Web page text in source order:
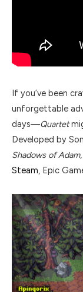
If you’ve been
unforgettable
days—Quartet
Developed by
Shadows of Adam
Steam, Epic